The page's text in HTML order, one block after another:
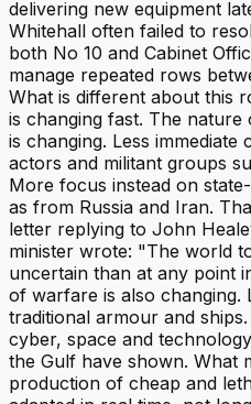
delivering new equipment
Whitehall often failed to
both No 10 and Cabinet
manage repeated rows
What is different about this
is changing fast. The
is changing. Less
actors and militant groups
More focus instead on
as from Russia and Iran.
letter replying to John
minister wrote: "The world
uncertain than at any point
of warfare is also changing.
traditional armour and
cyber, space and
the Gulf have shown. What
production of cheap and